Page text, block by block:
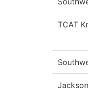
TCAT